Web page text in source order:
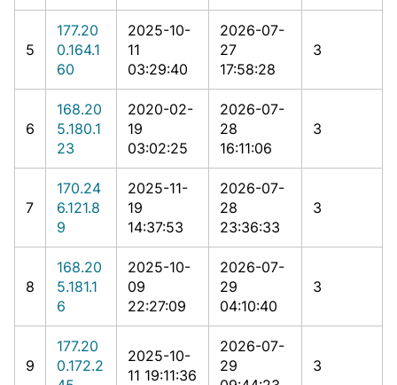
5
177.20
0.164.1
60
2025-10-
11
03:29:40
2026-07-
27
17:58:28
3
6
168.20
5.180.1
23
2020-02-
19
03:02:25
2026-07-
28
16:11:06
3
7
170.24
6.121.8
9
2025-11-
19
14:37:53
2026-07-
28
23:36:33
3
8
168.20
5.181.1
6
2025-10-
09
22:27:09
2026-07-
29
04:10:40
3
9
177.20
0.172.2
2025-10-
11 19:11:36
2026-07-
29
3